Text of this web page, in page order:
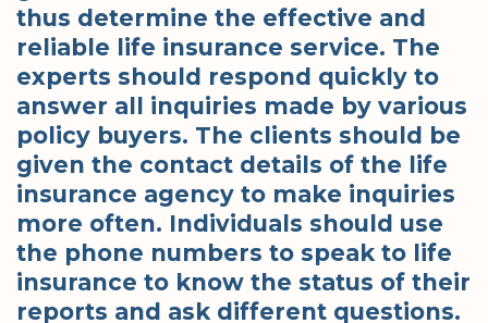
thus determine the effective and
reliable life insurance service. The
experts should respond quickly to
answer all inquiries made by various
policy buyers. The clients should be
given the contact details of the life
insurance agency to make inquiries
more often. Individuals should use
the phone numbers to speak to life
insurance to know the status of their
reports and ask different questions.